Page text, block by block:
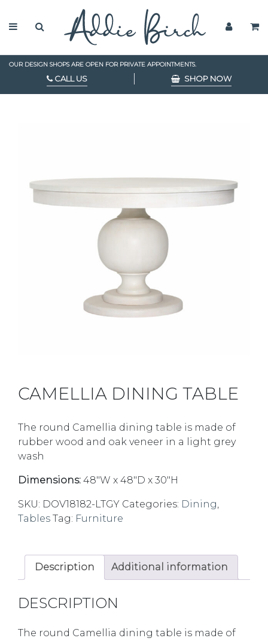
OUR DESIGN SHOPS ARE OPEN FOR PRIVATE APPOINTMENTS.
CALL US SHOP NOW
CAMELLIA DINING TABLE
The round Camellia dining table is made of
rubber wood and oak veneer in a light grey
wash
Dimensions: 48″W x 48″D x 30″H
SKU: DOV18182-LTGY Categories: Dining
Tables Tag: Furniture
Description Additional information
DESCRIPTION
The round Camellia dining table is made of